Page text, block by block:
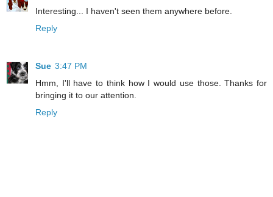
Interesting... I haven't seen them anywhere before.
Reply
Sue 3:47 PM
Hmm, I'll have to think how I would use those. Thanks for
bringing it to our attention.
Reply